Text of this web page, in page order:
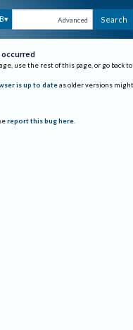
Advanced Search
use the rest of this page, or go back
is up to date as older versions
report this bug here.